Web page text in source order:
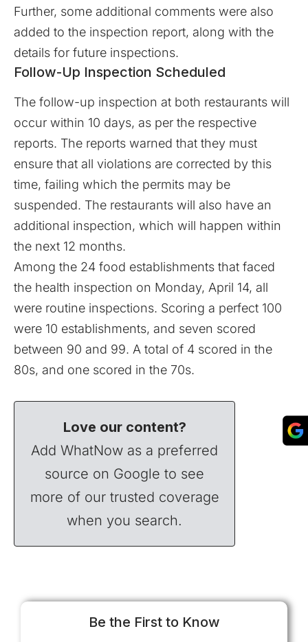
Further, some additional comments were also
added to the inspection report, along with the
details for future inspections.
Follow-Up Inspection Scheduled
The follow-up inspection at both restaurants will
occur within 10 days, as per the respective
reports. The reports warned that they must
ensure that all violations are corrected by this
time, failing which the permits may be
suspended. The restaurants will also have an
additional inspection, which will happen within
the next 12 months.
Among the 24 food establishments that faced
the health inspection on Monday, April 14, all
were routine inspections. Scoring a perfect 100
were 10 establishments, and seven scored
between 90 and 99. A total of 4 scored in the
80s, and one scored in the 70s.
Love our content?
Add WhatNow as a preferred
source on Google to see
more of our trusted coverage
when you search.
Be the First to Know